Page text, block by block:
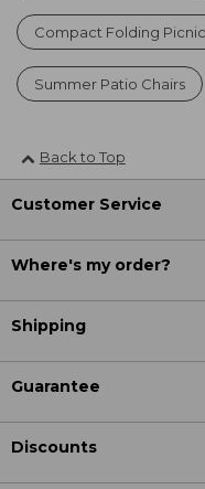
Compact Folding
Summer Patio Chairs
Back to Top
Customer Service
Where's my order?
Shipping
Guarantee
Discounts